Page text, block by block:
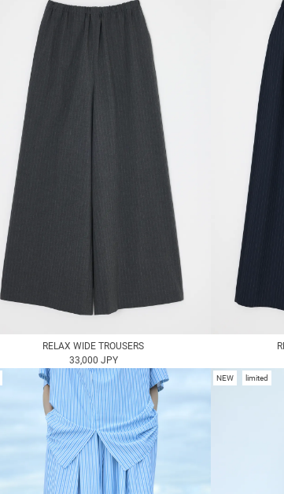
RELAX WIDE TROUSERS
33,000 JPY
NEW limited